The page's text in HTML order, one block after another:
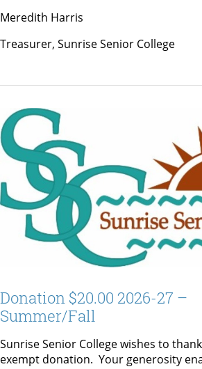
Meredith Harris
Treasurer, Sunrise Senior College
Donation $20.00 2026-27 –
Summer/Fall
Sunrise Senior College wishes to
exempt donation. Your generosity